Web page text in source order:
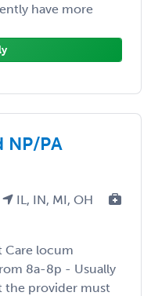
have more
NP/PA
IL, IN, MI, OH
Care locum
8a-8p - Usually
the provider must